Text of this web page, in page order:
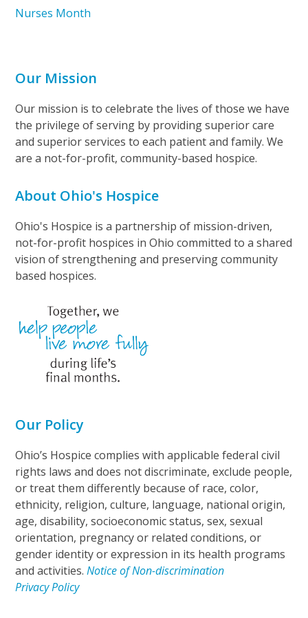
Nurses Month
Our Mission
Our mission is to celebrate the lives of those we have
the privilege of serving by providing superior care
and superior services to each patient and family. We
are a not-for-profit, community-based hospice.
About Ohio's Hospice
Ohio's Hospice is a partnership of mission-driven,
not-for-profit hospices in Ohio committed to a shared
vision of strengthening and preserving community
based hospices.
Our Policy
Ohio’s Hospice complies with applicable federal civil
rights laws and does not discriminate, exclude people,
or treat them differently because of race, color,
ethnicity, religion, culture, language, national origin,
age, disability, socioeconomic status, sex, sexual
orientation, pregnancy or related conditions, or
gender identity or expression in its health programs
and activities.Notice of Non-discrimination
Privacy Policy